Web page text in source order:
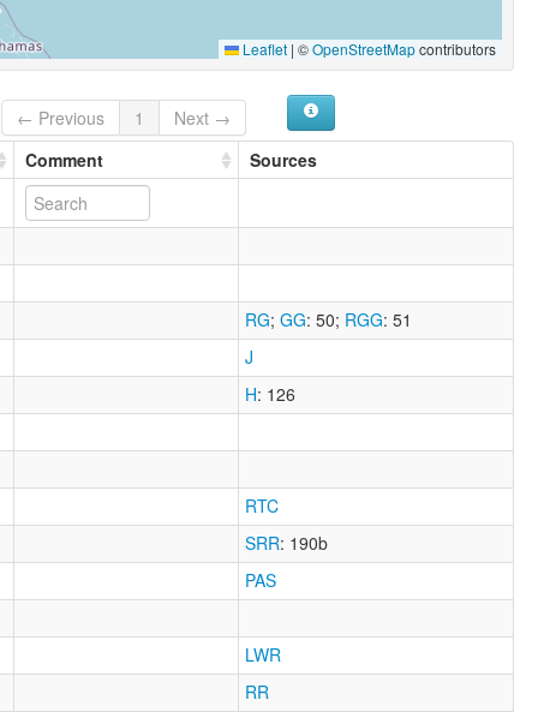
Leaflet | ©OpenStreetMapcontributors
← Previous 1
Next →
Comment Sources
RG; GG: 50; RGG: 51
J
H: 126
RTC
SRR: 190b
PAS
LWR
RR